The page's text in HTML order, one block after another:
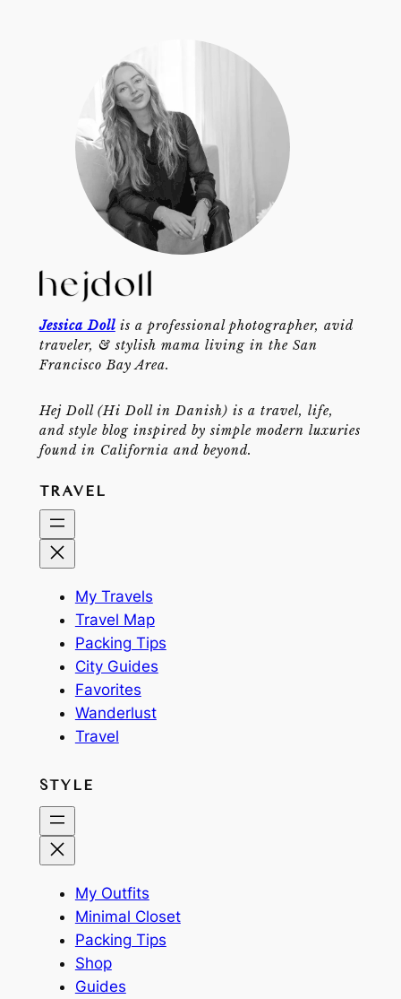
Jessica Dollis a professional photographer, avid
traveler, & stylish mama living in the San
Francisco Bay Area.
Hej Doll (Hi Doll in Danish) is a travel, life,
and style blog inspired by simple modern luxuries
found in California and beyond.
TRAVEL
My Travels
Travel Map
Packing Tips
City Guides
Favorites
Wanderlust
Travel
STYLE
My Outfits
Minimal Closet
Packing Tips
Shop
Guides